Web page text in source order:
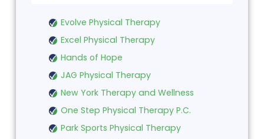
Evolve Physical Therapy
Excel Physical Therapy
Hands of Hope
JAG Physical Therapy
New York Therapy and Wellness
One Step Physical Therapy P.C.
Park Sports Physical Therapy